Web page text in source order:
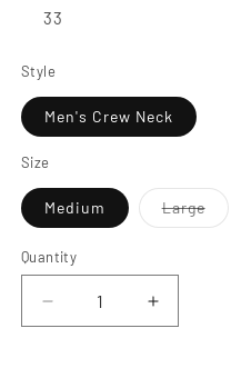
33
Style
Men's Crew Neck
Size
Medium Large
sold
Quantity
Quantity
Decrease
quantity
Increase
quantity